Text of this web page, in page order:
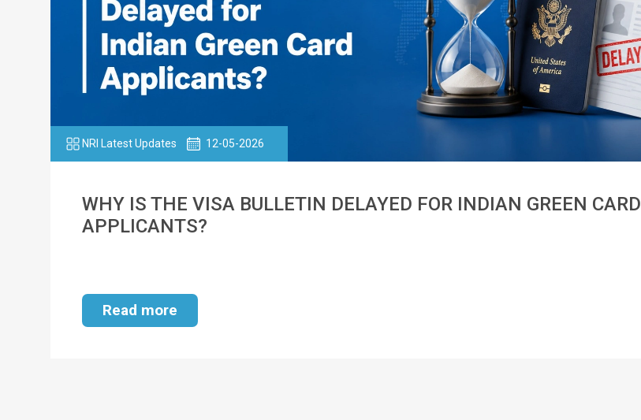
NRI Latest Updates 12-05-2026
WHY IS THE VISA BULLETIN DELAYED FOR INDIAN GREEN CARD
APPLICANTS?
Read more